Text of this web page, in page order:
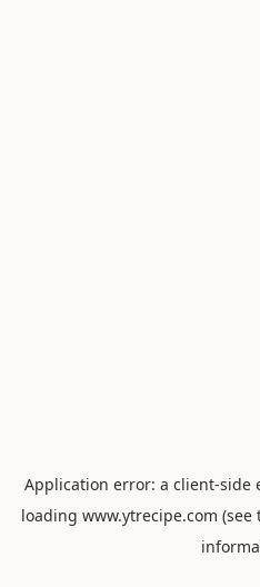
Application error: a client-side
loading www.ytrecipe.com (see